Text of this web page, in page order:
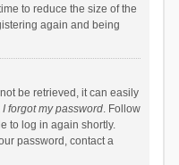
to reduce the size of the
again and being
be retrieved, it can easily
I forgot my password. Follow
to log in again shortly.
password, contact a